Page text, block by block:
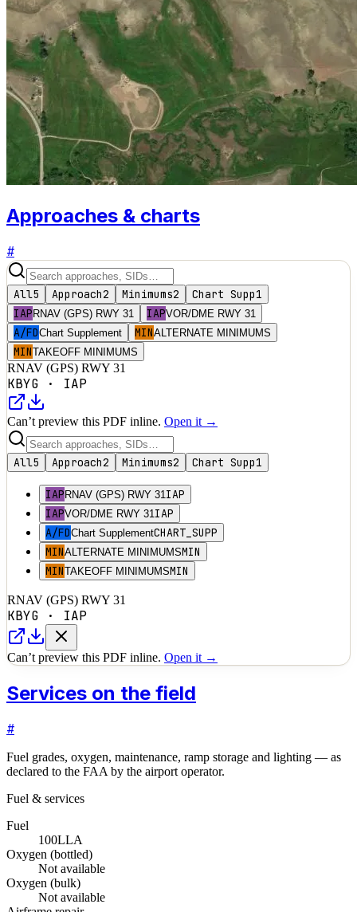
Approaches & charts
#
All5 Approach2 Minimums2 Chart Supp1
IAP RNAV (GPS) RWY 31 IAPVOR/DME RWY 31
A/FDChart Supplement MINALTERNATE MINIMUMS
MINTAKEOFF MINIMUMS
RNAV (GPS) RWY 31
KBYG · IAP
Can’t preview this PDF inline. Open it →
All5 Approach2 Minimums2 Chart Supp1
IAP RNAV (GPS) RWY 31IAP
IAPVOR/DME RWY 31IAP
A/FDChart SupplementCHART_SUPP
MINALTERNATE MINIMUMSMIN
MINTAKEOFF MINIMUMSMIN
RNAV (GPS) RWY 31
KBYG · IAP
Can’t preview this PDF inline. Open it →
Services on the field
#
Fuel grades, oxygen, maintenance, ramp storage and lighting — as
declared to the FAA by the airport operator.
Fuel & services
Fuel
100LLA
Oxygen (bottled)
Not available
Oxygen (bulk)
Not available